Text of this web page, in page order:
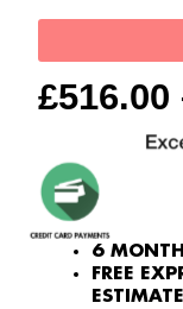
£516.00
No
Date
quantity
6
FREE